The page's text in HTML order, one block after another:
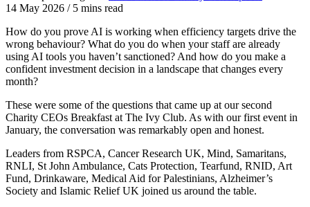
14 May 2026 /5 mins read
How do you prove AI is working when efficiency targets drive the
wrong behaviour? What do you do when your staff are already
using AI tools you haven’t sanctioned? And how do you make a
confident investment decision in a landscape that changes every
month?
These were some of the questions that came up at our second
Charity CEOs Breakfast at The Ivy Club. As with our first event in
January, the conversation was remarkably open and honest.
Leaders from RSPCA, Cancer Research UK, Mind, Samaritans,
RNLI, St John Ambulance, Cats Protection, Tearfund, RNID, Art
Fund, Drinkaware, Medical Aid for Palestinians, Alzheimer’s
Society and Islamic Relief UK joined us around the table.